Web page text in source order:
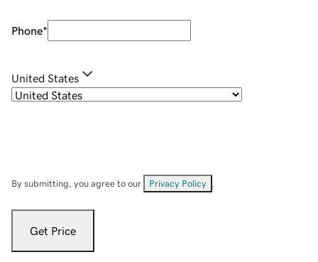
Phone*
United States
By submitting, you agree to our Privacy Policy
Get Price